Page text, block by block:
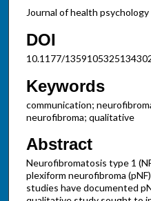
Journal of health psychology
DOI
10.1177/
Keywords
communication;
neurofibroma; qualitative
Abstract
Neurofibromatosis type 1
plexiform neurofibroma
studies have documented